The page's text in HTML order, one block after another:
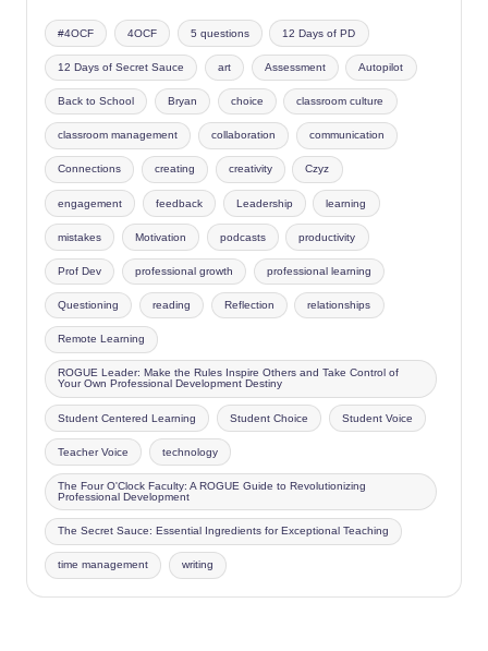
#4OCF 4OCF 5 questions 12 Days of PD
12 Days of Secret Sauce art Assessment Autopilot
Back to School Bryan choice classroom culture
classroom management collaboration communication
Connections creating creativity Czyz
engagement feedback Leadership learning
mistakes Motivation podcasts productivity
Prof Dev professional growth professional learning
Questioning reading Reflection relationships
Remote Learning
ROGUE Leader: Make the Rules Inspire Others and Take Control of
Your Own Professional Development Destiny
Student Centered Learning Student Choice Student Voice
Teacher Voice technology
The Four O'Clock Faculty: A ROGUE Guide to Revolutionizing
Professional Development
The Secret Sauce: Essential Ingredients for Exceptional Teaching
time management writing